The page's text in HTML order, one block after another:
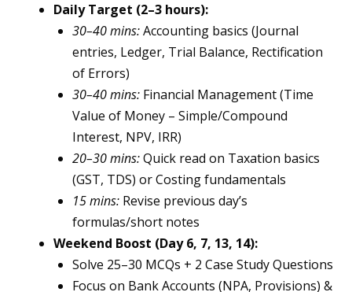
Daily Target (2–3 hours):
30–40 mins:Accounting basics (Journal
entries, Ledger, Trial Balance, Rectification
of Errors)
30–40 mins: Financial Management (Time
Value of Money – Simple/Compound
Interest, NPV, IRR)
20–30 mins:Quick read on Taxation basics
(GST, TDS) or Costing fundamentals
15 mins: Revise previous day’s
formulas/short notes
Weekend Boost (Day 6, 7, 13, 14):
Solve 25–30 MCQs + 2 Case Study Questions
Focus on Bank Accounts (NPA, Provisions) &